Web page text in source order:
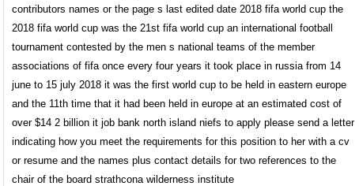
contributors names or the page s last edited date 2018 fifa world cup the
2018 fifa world cup was the 21st fifa world cup an international football
tournament contested by the men s national teams of the member
associations of fifa once every four years it took place in russia from 14
june to 15 july 2018 it was the first world cup to be held in eastern europe
and the 11th time that it had been held in europe at an estimated cost of
over $14 2 billion it job bank north island niefs to apply please send a letter
indicating how you meet the requirements for this position to her with a cv
or resume and the names plus contact details for two references to the
chair of the board strathcona wilderness institute